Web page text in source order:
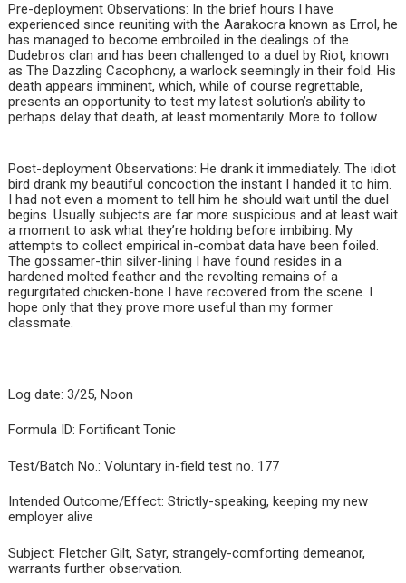
Pre-deployment Observations: In the brief hours I have
experienced since reuniting with the Aarakocra known as Errol, he
has managed to become embroiled in the dealings of the
Dudebros clan and has been challenged to a duel by Riot, known
as The Dazzling Cacophony, a warlock seemingly in their fold. His
death appears imminent, which, while of course regrettable,
presents an opportunity to test my latest solution’s ability to
perhaps delay that death, at least momentarily. More to follow.
Post-deployment Observations: He drank it immediately. The idiot
bird drank my beautiful concoction the instant I handed it to him.
I had not even a moment to tell him he should wait until the duel
begins. Usually subjects are far more suspicious and at least wait
a moment to ask what they’re holding before imbibing. My
attempts to collect empirical in-combat data have been foiled.
The gossamer-thin silver-lining I have found resides in a
hardened molted feather and the revolting remains of a
regurgitated chicken-bone I have recovered from the scene. I
hope only that they prove more useful than my former
classmate.
Log date: 3/25, Noon
Formula ID: Fortificant Tonic
Test/Batch No.: Voluntary in-field test no. 177
Intended Outcome/Effect: Strictly-speaking, keeping my new
employer alive
Subject: Fletcher Gilt, Satyr, strangely-comforting demeanor,
warrants further observation.